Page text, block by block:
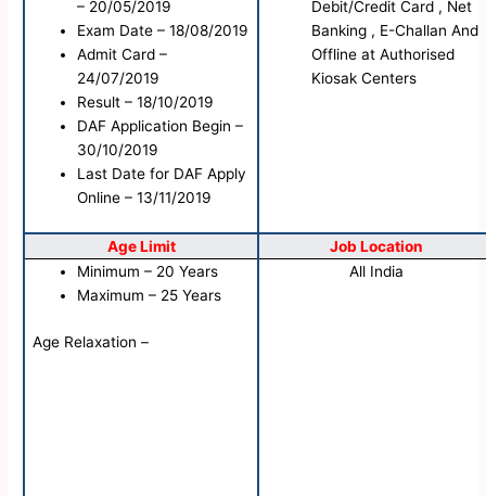
– 20/05/2019
Exam Date – 18/08/2019
Admit Card –
24/07/2019
Result – 18/10/2019
DAF Application Begin –
30/10/2019
Last Date for DAF Apply
Online – 13/11/2019
Debit/Credit Card , Net
Banking , E-Challan And
Offline at Authorised
Kiosak Centers
Age Limit
Job Location
Minimum – 20 Years
Maximum – 25 Years
Age Relaxation –
All India